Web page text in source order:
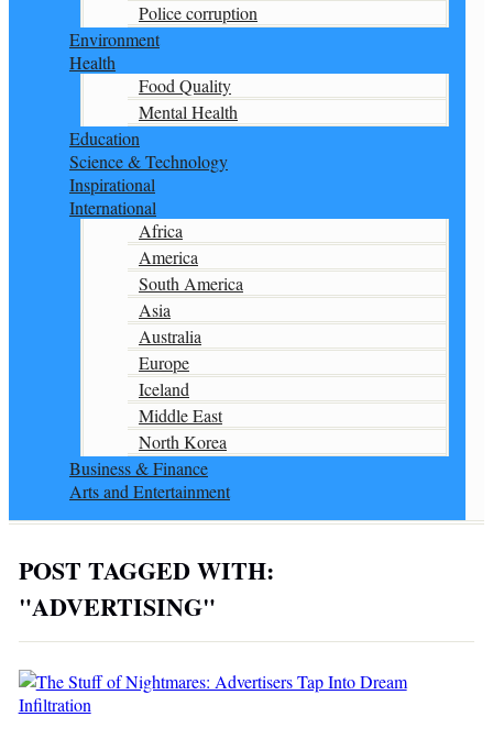
Police corruption
Environment
Health
Food Quality
Mental Health
Education
Science & Technology
Inspirational
International
Africa
America
South America
Asia
Australia
Europe
Iceland
Middle East
North Korea
Business & Finance
Arts and Entertainment
POST TAGGED WITH:
"ADVERTISING"